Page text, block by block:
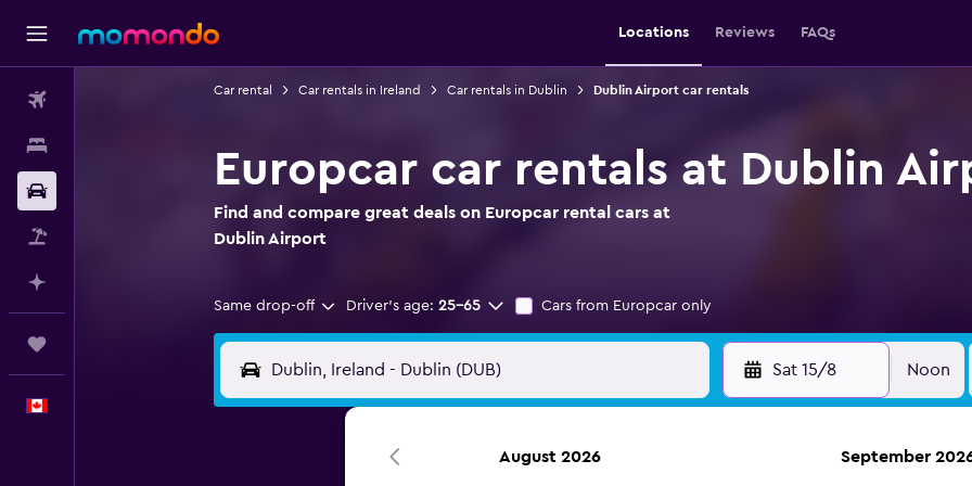
Locations Reviews FAQs
Car rental Car rentals in Ireland Car rentals in Dublin Dublin Airport car rentals
Europcar car rentals at Dublin
Find and compare great deals on Europcar rental cars at
Dublin Airport
Same drop-off Driver's age: 25-65 Cars from Europcar only
Sat 15/8 Noon
August 2026 September